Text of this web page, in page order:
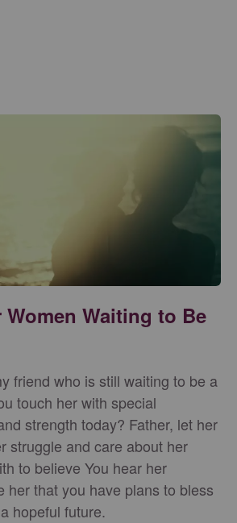
Waiting to Be
friend who is still waiting to be a
touch her with special
strength today? Father, let her
struggle and care about her
to believe You hear her
her that you have plans to bless
hopeful future.